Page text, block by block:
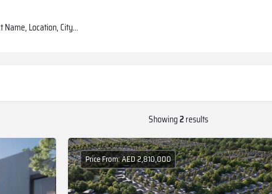
Showing2results
Price From: AED 2,810,000